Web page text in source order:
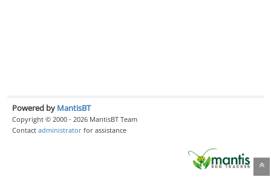
Powered by MantisBT
Copyright © 2000 - 2026 MantisBT Team
Contact administrator for assistance